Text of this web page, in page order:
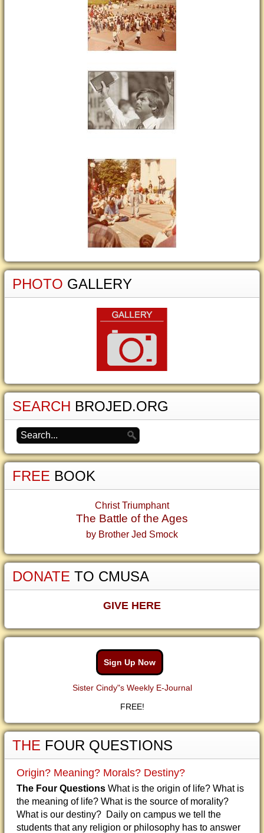
PHOTO GALLERY
SEARCH BROJED.ORG
FREE BOOK
Christ Triumphant
The Battle of the Ages
by Brother Jed Smock
DONATE TO CMUSA
GIVE HERE
Sign Up Now
Sister Cindy"s Weekly E-Journal
FREE!
THE FOUR QUESTIONS
Origin? Meaning? Morals? Destiny?
The Four Questions What is the origin of life? What is
the meaning of life? What is the source of morality?
What is our destiny? Daily on campus we tell the
students that any religion or philosophy has to answer